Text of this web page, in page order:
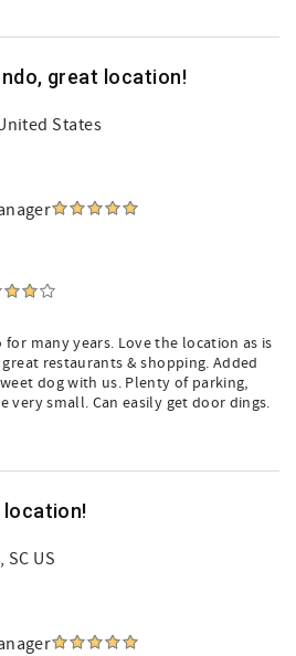
great location!
States
many years. Love the location as is
restaurants & shopping. Added
dog with us. Plenty of parking,
very small. Can easily get door dings.
location!
US